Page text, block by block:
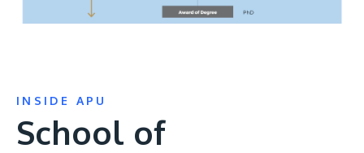
INSIDE APU
School of